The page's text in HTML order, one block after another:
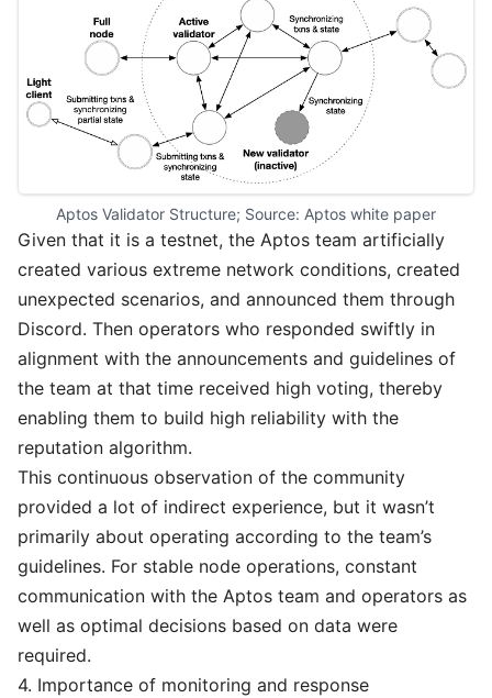
Aptos Validator Structure; Source: Aptos white paper
Given that it is a testnet, the Aptos team artificially
created various extreme network conditions, created
unexpected scenarios, and announced them through
Discord. Then operators who responded swiftly in
alignment with the announcements and guidelines of
the team at that time received high voting, thereby
enabling them to build high reliability with the
reputation algorithm.
This continuous observation of the community
provided a lot of indirect experience, but it wasn’t
primarily about operating according to the team’s
guidelines. For stable node operations, constant
communication with the Aptos team and operators as
well as optimal decisions based on data were
required.
4. Importance of monitoring and response